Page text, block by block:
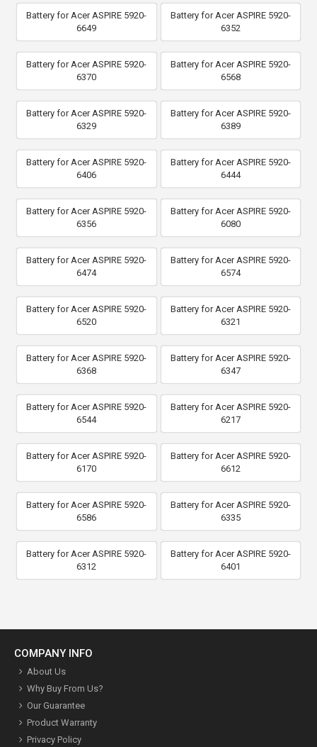
Battery for Acer ASPIRE 5920-
6649
Battery for Acer ASPIRE 5920-
6352
Battery for Acer ASPIRE 5920-
6370
Battery for Acer ASPIRE 5920-
6568
Battery for Acer ASPIRE 5920-
6329
Battery for Acer ASPIRE 5920-
6389
Battery for Acer ASPIRE 5920-
6406
Battery for Acer ASPIRE 5920-
6444
Battery for Acer ASPIRE 5920-
6356
Battery for Acer ASPIRE 5920-
6080
Battery for Acer ASPIRE 5920-
6474
Battery for Acer ASPIRE 5920-
6574
Battery for Acer ASPIRE 5920-
6520
Battery for Acer ASPIRE 5920-
6321
Battery for Acer ASPIRE 5920-
6368
Battery for Acer ASPIRE 5920-
6347
Battery for Acer ASPIRE 5920-
6544
Battery for Acer ASPIRE 5920-
6217
Battery for Acer ASPIRE 5920-
6170
Battery for Acer ASPIRE 5920-
6612
Battery for Acer ASPIRE 5920-
6586
Battery for Acer ASPIRE 5920-
6335
Battery for Acer ASPIRE 5920-
6312
Battery for Acer ASPIRE 5920-
6401
COMPANY INFO
About Us
Why Buy From Us?
Our Guarantee
Product Warranty
Privacy Policy